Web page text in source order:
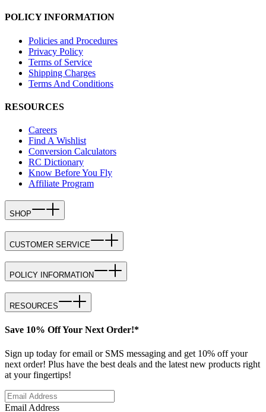
POLICY INFORMATION
Policies and Procedures
Privacy Policy
Terms of Service
Shipping Charges
Terms And Conditions
RESOURCES
Careers
Find A Wishlist
Conversion Calculators
RC Dictionary
Know Before You Fly
Affiliate Program
SHOP
CUSTOMER SERVICE
POLICY INFORMATION
RESOURCES
Save 10% Off Your Next Order!*
Sign up today for email or SMS messaging and get 10% off your
next order! Plus have the best deals and the latest new products right
at your fingertips!
Email Address